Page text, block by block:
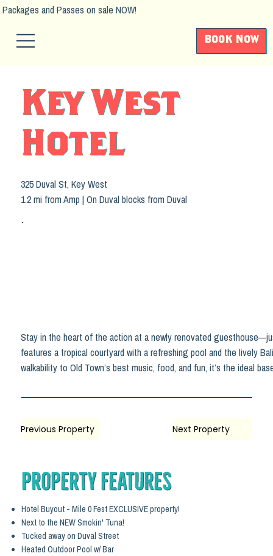
Packages and Passes on sale NOW!
Book Now
Property Features
Hotel Buyout - Mile 0 Fest EXCLUSIVE property!
Next to the NEW Smokin' Tuna!
Tucked away on Duval Street
Heated Outdoor Pool w/ Bar
Previous Property Next Property
Stay in the heart of the action at a newly renovated
features a tropical courtyard with a refreshing pool and the lively
walkability to Old Town’s best music, food, and fun, it’s the ideal
Key West
Hotel
325 Duval St, Key West
1.2 mi from Amp | On Duval blocks from Duval